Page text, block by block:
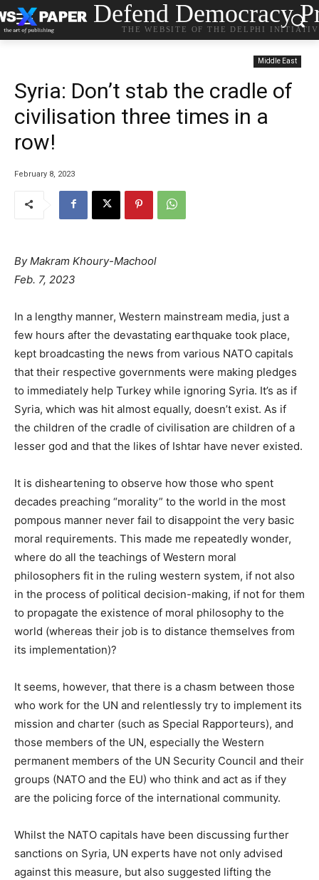
Defend Democracy
THE WEBSITE OF THE DELPHI
Middle East
Syria: Don’t stab the cradle of
civilisation three times in a
row!
February 8, 2023
By Makram Khoury-Machool
Feb. 7, 2023
In a lengthy manner, Western mainstream media, just a
few hours after the devastating earthquake took place,
kept broadcasting the news from various NATO capitals
that their respective governments were making pledges
to immediately help Turkey while ignoring Syria. It’s as if
Syria, which was hit almost equally, doesn’t exist. As if
the children of the cradle of civilisation are children of a
lesser god and that the likes of Ishtar have never existed.
It is disheartening to observe how those who spent
decades preaching “morality” to the world in the most
pompous manner never fail to disappoint the very basic
moral requirements. This made me repeatedly wonder,
where do all the teachings of Western moral
philosophers fit in the ruling western system, if not also
in the process of political decision-making, if not for them
to propagate the existence of moral philosophy to the
world (whereas their job is to distance themselves from
its implementation)?
It seems, however, that there is a chasm between those
who work for the UN and relentlessly try to implement its
mission and charter (such as Special Rapporteurs), and
those members of the UN, especially the Western
permanent members of the UN Security Council and their
groups (NATO and the EU) who think and act as if they
are the policing force of the international community.
Whilst the NATO capitals have been discussing further
sanctions on Syria, UN experts have not only advised
against this measure, but also suggested lifting the